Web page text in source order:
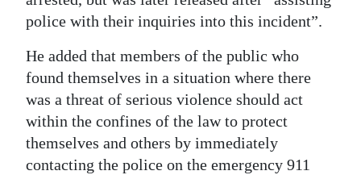
police with their inquiries into this incident”.
He added that members of the public who
found themselves in a situation where there
was a threat of serious violence should act
within the confines of the law to protect
themselves and others by immediately
contacting the police on the emergency 911